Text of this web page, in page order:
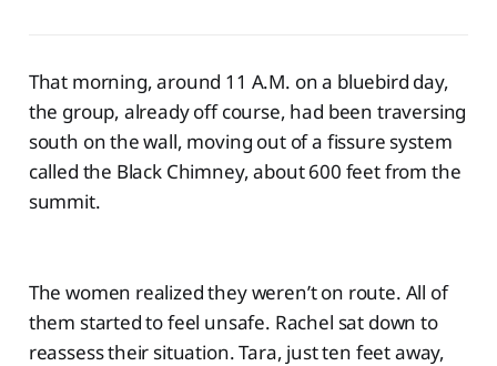
That morning, around 11 A.M. on a bluebird day,
the group, already off course, had been traversing
south on the wall, moving out of a fissure system
called the Black Chimney, about 600 feet from the
summit.
The women realized they weren’t on route. All of
them started to feel unsafe. Rachel sat down to
reassess their situation. Tara, just ten feet away,